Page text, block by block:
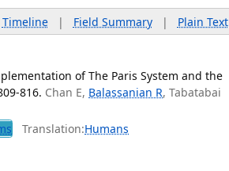
Timeline| Field Summary| Plain Text
of The Paris System and the
816. Chan E, Balassanian R, Tabatabai
Translation:Humans